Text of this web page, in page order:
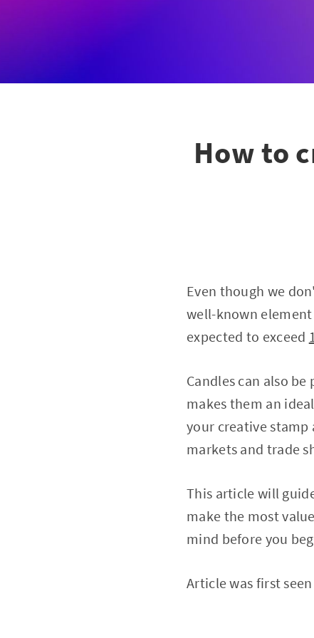
How to
Even though we
well-known
expected to exceed
Candles can also
makes them an
your creative
markets and trade
This article will
make the most
mind before you
Article was first